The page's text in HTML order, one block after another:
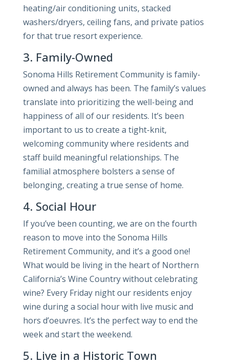
heating/air conditioning units, stacked
washers/dryers, ceiling fans, and private patios
for that true resort experience.
3. Family-Owned
Sonoma Hills Retirement Community is family-
owned and always has been. The family’s values
translate into prioritizing the well-being and
happiness of all of our residents. It’s been
important to us to create a tight-knit,
welcoming community where residents and
staff build meaningful relationships. The
familial atmosphere bolsters a sense of
belonging, creating a true sense of home.
4. Social Hour
If you’ve been counting, we are on the fourth
reason to move into the Sonoma Hills
Retirement Community, and it’s a good one!
What would be living in the heart of Northern
California’s Wine Country without celebrating
wine? Every Friday night our residents enjoy
wine during a social hour with live music and
hors d’oeuvres. It’s the perfect way to end the
week and start the weekend.
5. Live in a Historic Town